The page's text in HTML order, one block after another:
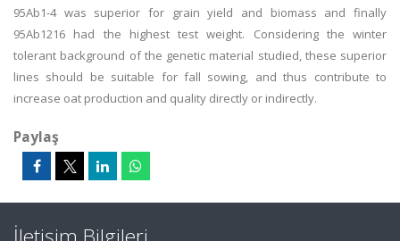
95Ab1-4 was superior for grain yield and biomass and finally
95Ab1216 had the highest test weight. Considering the winter
tolerant background of the genetic material studied, these superior
lines should be suitable for fall sowing, and thus contribute to
increase oat production and quality directly or indirectly.
Paylaş